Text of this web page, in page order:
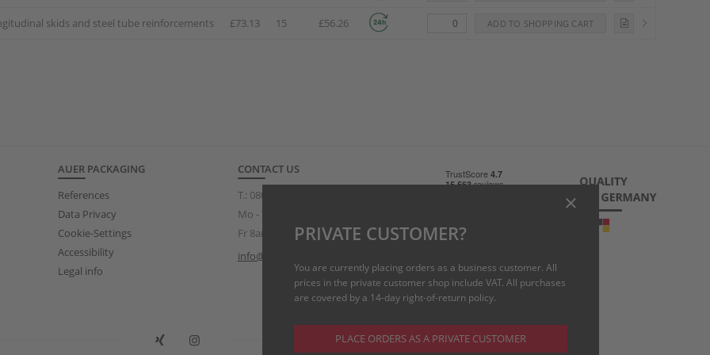
skids and steel tube reinforcements £73.13 15 £56.26
AUER PACKAGING
References
Data Privacy
Cookie-Settings
Accessibility
Legal info
CONTACT US
T.: 0808 234 3319
Mo - Th 8am – 5pm
Fr 8am – 3pm
info@auer-packaging.co.uk
PRIVATE CUSTOMER?
You are currently placing orders as a business customer. All
prices in the private customer shop include VAT. All purchases
are covered by a 14-day right-of-return policy.
PLACE ORDERS AS A PRIVATE CUSTOMER